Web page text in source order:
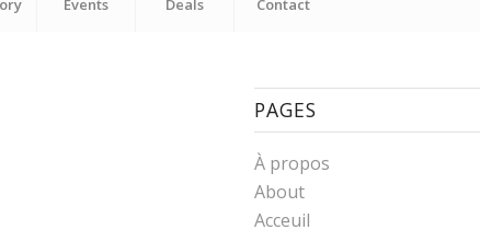
Events Deals Contact
PAGES
À propos
About
Acceuil